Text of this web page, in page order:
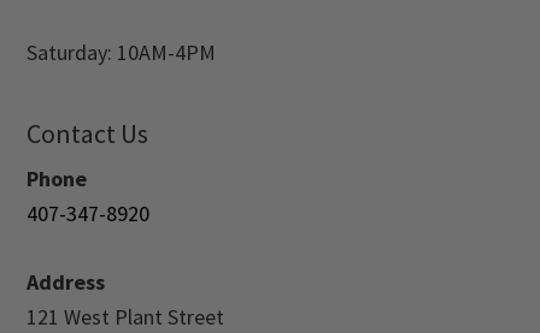
Saturday: 10AM-4PM
Contact Us
Phone
407-347-8920
Address
121 West Plant Street